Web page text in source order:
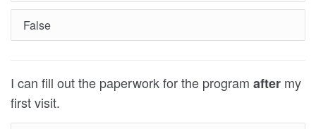
False
I can fill out the paperwork for the program after my
first visit.